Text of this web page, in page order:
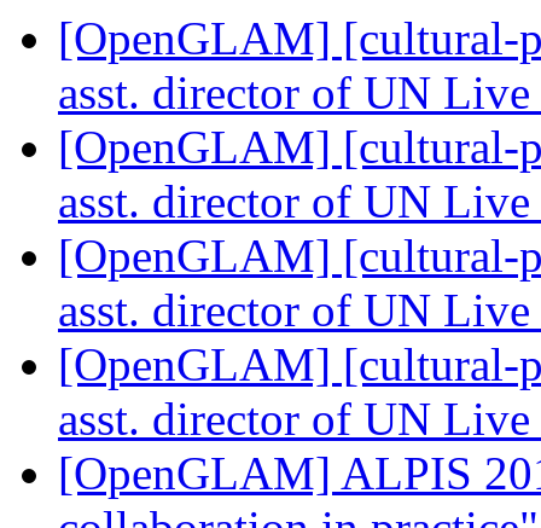
[OpenGLAM] [cultural-
asst. director of UN
[OpenGLAM] [cultural-
asst. director of UN
[OpenGLAM] [cultural-
asst. director of UN
[OpenGLAM] [cultural-
asst. director of UN
[OpenGLAM] ALPIS